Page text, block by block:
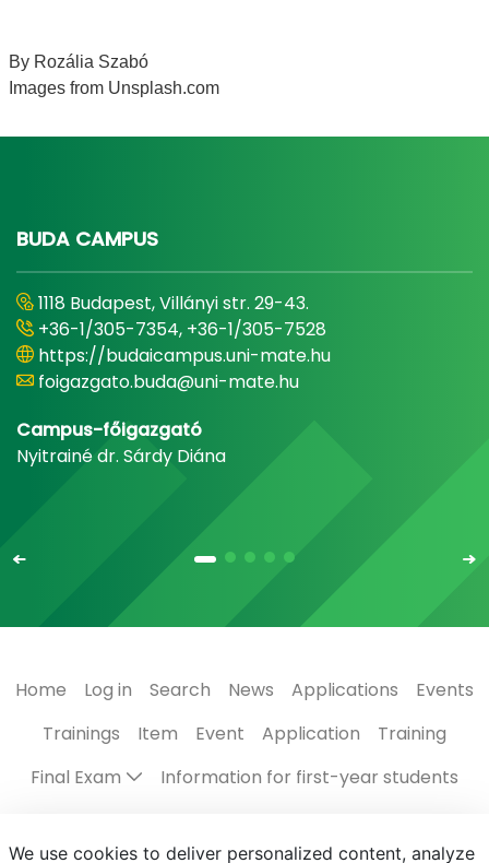
By Rozália Szabó
Images from Unsplash.com
BUDA CAMPUS
1118 Budapest, Villányi str. 29-43.
+36-1/305-7354, +36-1/305-7528
https://budaicampus.uni-mate.hu
foigazgato.buda@uni-mate.hu
Campus-főigazgató
Nyitrainé dr. Sárdy Diána
Home Log in Search News Applications
Events
Trainings
Item Event Application
Training
Final Exam
Information for first-year students
We use cookies to deliver personalized content, analyze